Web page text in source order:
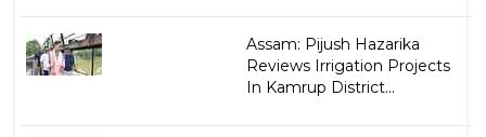
Assam: Pijush Hazarika
Reviews Irrigation Projects
In Kamrup District...